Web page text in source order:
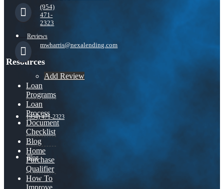
Reviews
Add Review
(954) 471-2323
Blog
(954)
471-
2323
mwharris@nexalending.com
Resources
Loan
Programs
Loan
Process
Document
Checklist
Blog
Home
Purchase
Qualifier
How To